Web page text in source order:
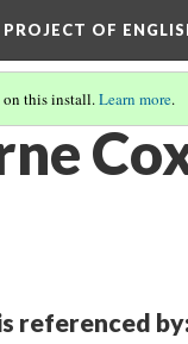
OF
on this install.Learn more.
referenced